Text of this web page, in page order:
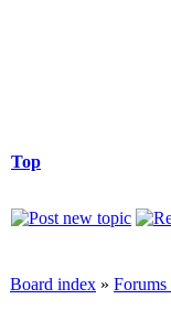
Top
Board index » Forums